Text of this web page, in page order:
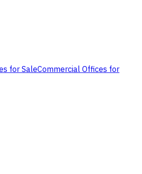
for SaleCommercial Offices for